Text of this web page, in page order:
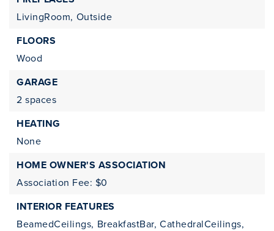
LivingRoom, Outside
FLOORS
Wood
GARAGE
2 spaces
HEATING
None
HOME OWNER'S ASSOCIATION
Association Fee: $0
INTERIOR FEATURES
BeamedCeilings, BreakfastBar, CathedralCeilings,